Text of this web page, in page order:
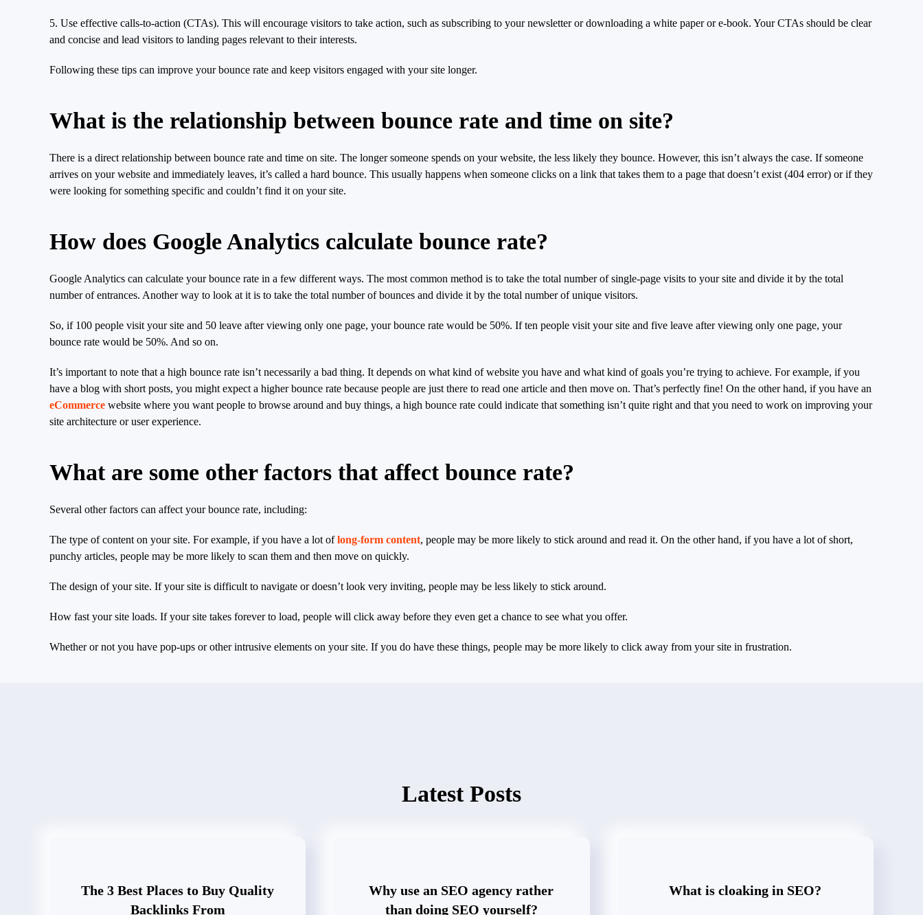
5. Use effective calls-to-action (CTAs). This will encourage visitors to take action, such as subscribing to your newsletter or downloading a white paper or e-book. Your CTAs should be clear
and concise and lead visitors to landing pages relevant to their interests.
Following these tips can improve your bounce rate and keep visitors engaged with your site longer.
What is the relationship between bounce rate and time on site?
There is a direct relationship between bounce rate and time on site. The longer someone spends on your website, the less likely they bounce. However, this isn’t always the case. If someone
arrives on your website and immediately leaves, it’s called a hard bounce. This usually happens when someone clicks on a link that takes them to a page that doesn’t exist (404 error) or if they
were looking for something specific and couldn’t find it on your site.
How does Google Analytics calculate bounce rate?
Google Analytics can calculate your bounce rate in a few different ways. The most common method is to take the total number of single-page visits to your site and divide it by the total
number of entrances. Another way to look at it is to take the total number of bounces and divide it by the total number of unique visitors.
So, if 100 people visit your site and 50 leave after viewing only one page, your bounce rate would be 50%. If ten people visit your site and five leave after viewing only one page, your
bounce rate would be 50%. And so on.
It’s important to note that a high bounce rate isn’t necessarily a bad thing. It depends on what kind of website you have and what kind of goals you’re trying to achieve. For example, if you
have a blog with short posts, you might expect a higher bounce rate because people are just there to read one article and then move on. That’s perfectly fine! On the other hand, if you have an
eCommerce website where you want people to browse around and buy things, a high bounce rate could indicate that something isn’t quite right and that you need to work on improving your
site architecture or user experience.
What are some other factors that affect bounce rate?
Several other factors can affect your bounce rate, including:
The type of content on your site. For example, if you have a lot oflong-form content, people may be more likely to stick around and read it. On the other hand, if you have a lot of short,
punchy articles, people may be more likely to scan them and then move on quickly.
The design of your site. If your site is difficult to navigate or doesn’t look very inviting, people may be less likely to stick around.
How fast your site loads. If your site takes forever to load, people will click away before they even get a chance to see what you offer.
Whether or not you have pop-ups or other intrusive elements on your site. If you do have these things, people may be more likely to click away from your site in frustration.
Latest Posts
The 3 Best Places to Buy Quality
Backlinks From
Why use an SEO agency rather
than doing SEO yourself?
What is cloaking in SEO?